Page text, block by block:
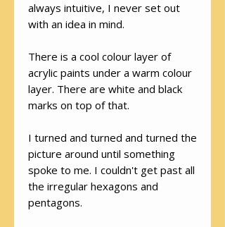
always intuitive, I never set out
with an idea in mind.
There is a cool colour layer of
acrylic paints under a warm colour
layer. There are white and black
marks on top of that.
I turned and turned and turned the
picture around until something
spoke to me. I couldn't get past all
the irregular hexagons and
pentagons.